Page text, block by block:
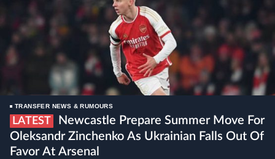
TRANSFER NEWS & RUMOURS
LATEST
Oleksandr Zinchenko As Ukrainian Falls Out Of
Favor At Arsenal